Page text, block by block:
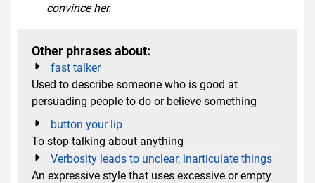
convince her.
Other phrases about:
fast talker
Used to describe someone who is good at
persuading people to do or believe something
button your lip
To stop talking about anything
Verbosity leads to unclear, inarticulate things
An expressive style that uses excessive or empty